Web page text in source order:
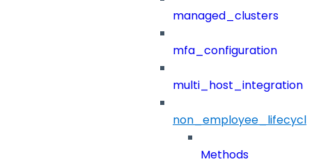
managed_clusters
mfa_configuration
multi_host_integration
Methods